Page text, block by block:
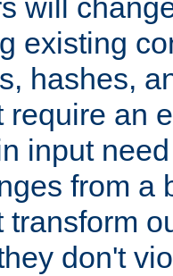
will
existing
hashes,
require an
input
from a
transform
don't